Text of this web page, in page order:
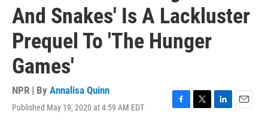
And Snakes' Is A Lackluster
Prequel To 'The Hunger
Games'
NPR | By Annalisa Quinn
Published May 19, 2020 at 4:59 AM EDT
F
T
L
E